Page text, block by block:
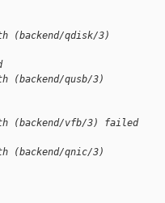
(backend/qdisk/3)
(backend/qusb/3)
(backend/vfb/3) failed
(backend/qnic/3)